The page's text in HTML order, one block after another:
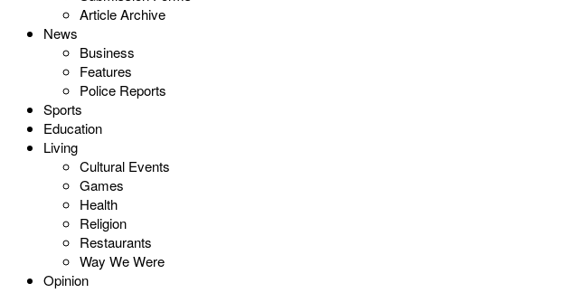
Article Archive
News
Business
Features
Police Reports
Sports
Education
Living
Cultural Events
Games
Health
Religion
Restaurants
Way We Were
Opinion